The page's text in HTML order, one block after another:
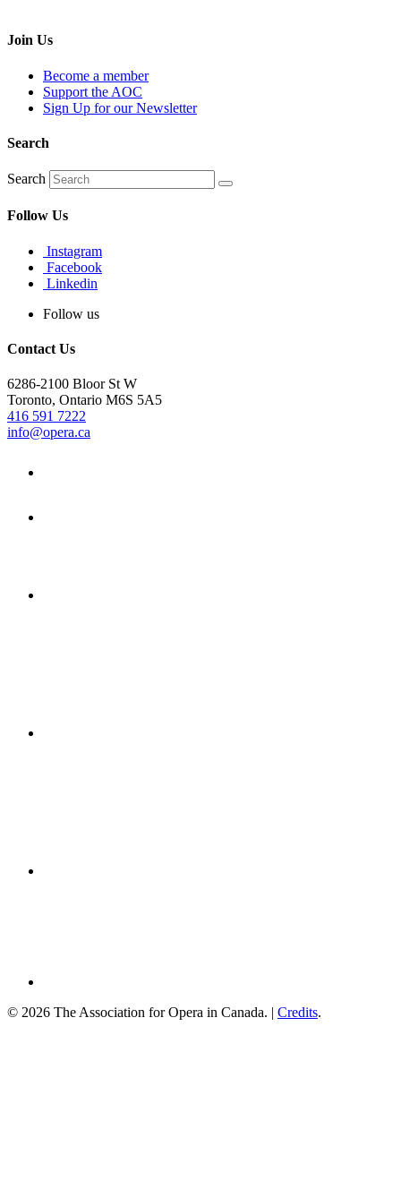
Join Us
Become a member
Support the AOC
Sign Up for our Newsletter
Search
Search
Follow Us
Instagram
Facebook
Linkedin
Follow us
Contact Us
6286-2100 Bloor St W
Toronto, Ontario M6S 5A5
416 591 7222
info@opera.ca
© 2026 The Association for Opera in Canada. | Credits.